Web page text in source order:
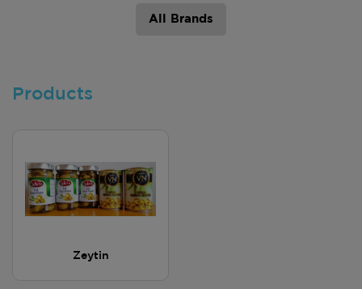
All Brands
Products
Zeytin